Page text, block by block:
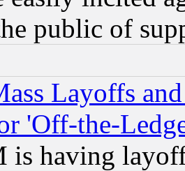
public of
Layoffs
'Off-the-
is having